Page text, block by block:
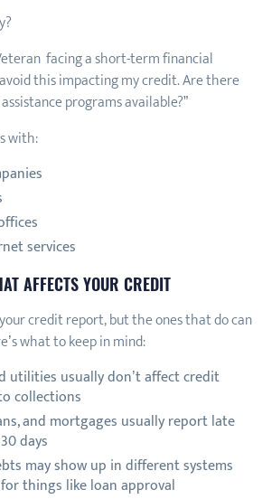
facing a short-term financial
this impacting my credit. Are there
programs available?”
with:
services
AFFECTS YOUR CREDIT
credit report, but the ones that do can
what to keep in mind:
utilities usually don’t affect credit
collections
and mortgages usually report late
days
may show up in different systems
things like loan approval